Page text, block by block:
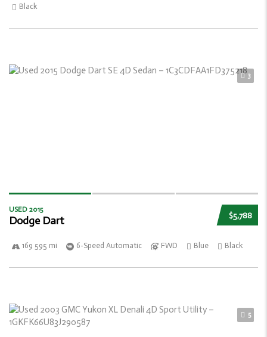
Black
3
$5,788
USED 2015
Dodge Dart
169 595 mi 6-Speed Automatic FWD Blue Black
5